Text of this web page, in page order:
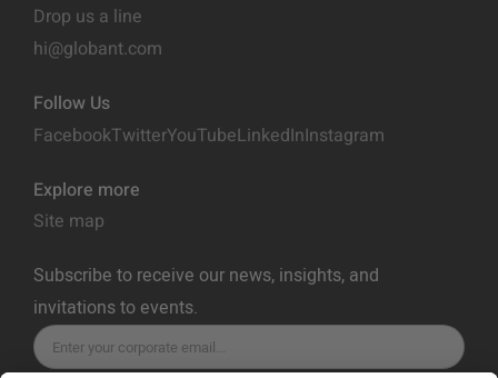
Drop us a line
hi@globant.com
Follow Us
FacebookTwitterYouTubeLinkedInInstagram
Explore more
Site map
Subscribe to receive our news, insights, and
invitations to events.